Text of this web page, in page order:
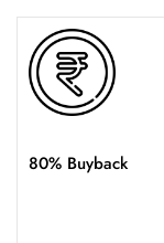
80% Buyback